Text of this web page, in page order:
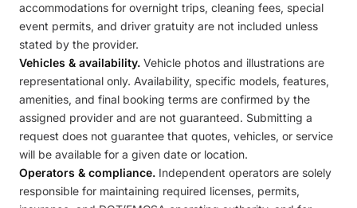
accommodations for overnight trips, cleaning fees, special
event permits, and driver gratuity are not included unless
stated by the provider.
Vehicles & availability. Vehicle photos and illustrations are
representational only. Availability, specific models, features,
amenities, and final booking terms are confirmed by the
assigned provider and are not guaranteed. Submitting a
request does not guarantee that quotes, vehicles, or service
will be available for a given date or location.
Operators & compliance. Independent operators are solely
responsible for maintaining required licenses, permits,